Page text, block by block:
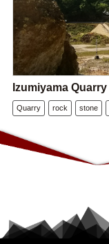
Izumiyama Quarry
Quarry rock stone